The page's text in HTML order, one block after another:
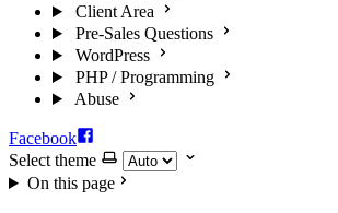
Client Area
Pre-Sales Questions
WordPress
PHP / Programming
Abuse
Facebook
Select theme
On this page